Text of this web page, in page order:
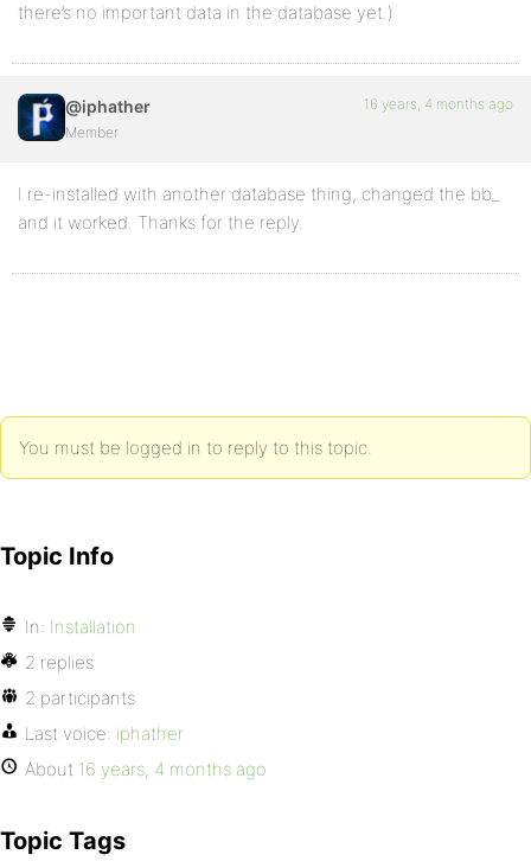
there’s no important data in the database yet.)
@iphather
Member
16 years, 4 months ago
I re-installed with another database thing, changed the bb_
and it worked. Thanks for the reply.
You must be logged in to reply to this topic.
Topic Info
In: Installation
2 replies
2 participants
Last voice: iphather
About 16 years, 4 months ago
Topic Tags